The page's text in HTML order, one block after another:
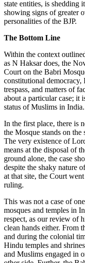
state entities, is shedding
showing signs of greater
personalities of the BJP.
The Bottom Line
Within the context
as N Haksar does, the
Court on the Babri
constitutional
trespass, and matters of
about a particular case; it
status of Muslims in India.
In the first place, there is
the Mosque stands on
The very existence of
means at the disposal of
ground alone, the case
despite the shaky nature
at that site, the Court
ruling.
This was not a case of
mosques and temples in
respect, as our review of
clean hands either. From
and during the colonial
Hindu temples and
and Muslims engaged in